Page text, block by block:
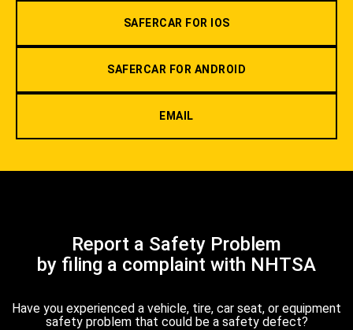
SAFERCAR FOR IOS
SAFERCAR FOR ANDROID
EMAIL
Report a Safety Problem
by filing a complaint with NHTSA
Have you experienced a vehicle, tire, car seat, or equipment
safety problem that could be a safety defect?